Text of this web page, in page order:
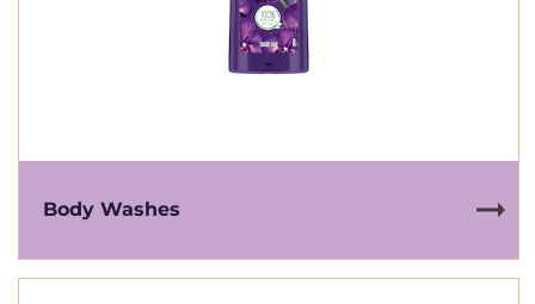
Body Washes